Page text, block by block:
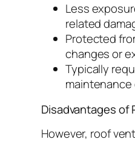
Less
related
Protected
changes or
Typically
maintenance
Disadvantages of
However, roof